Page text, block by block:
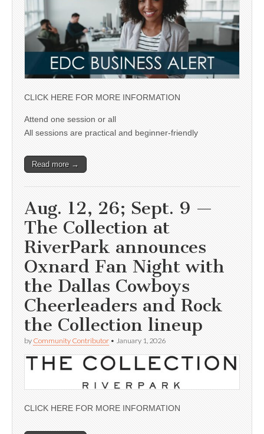
CLICK HERE FOR MORE INFORMATION
Attend one session or all
All sessions are practical and beginner-friendly
Read more →
Aug. 12, 26; Sept. 9 —
The Collection at
RiverPark announces
Oxnard Fan Night with
the Dallas Cowboys
Cheerleaders and Rock
the Collection lineup
by Community Contributor • January 1, 2026
CLICK HERE FOR MORE INFORMATION